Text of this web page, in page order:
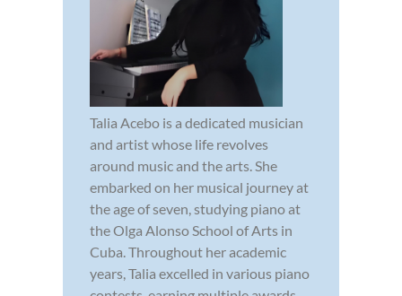
Talia Acebo is a dedicated musician
and artist whose life revolves
around music and the arts. She
embarked on her musical journey at
the age of seven, studying piano at
the Olga Alonso School of Arts in
Cuba. Throughout her academic
years, Talia excelled in various piano